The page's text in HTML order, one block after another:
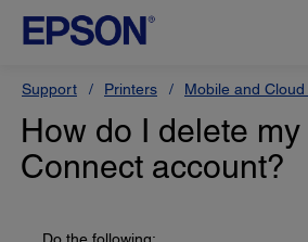
Support Printers Mobile and
How do I delete
Connect account?